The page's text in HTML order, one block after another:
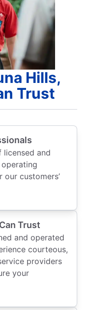
Hills,
Trust
licensed and
customers’
Trust
and operated
courteous,
providers
your